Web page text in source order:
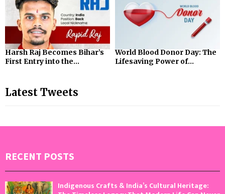
Harsh Raj Becomes Bihar’s
First Entry into the...
World Blood Donor Day: The
Lifesaving Power of...
Latest Tweets
RECENT POSTS
Indigenous Crafts & India’s Cultural Heritage: